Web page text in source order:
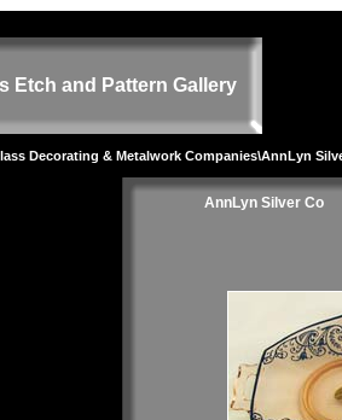
Etch and Pattern Gallery
Decorating & Metalwork Companies\AnnLyn
AnnLyn Silver Co